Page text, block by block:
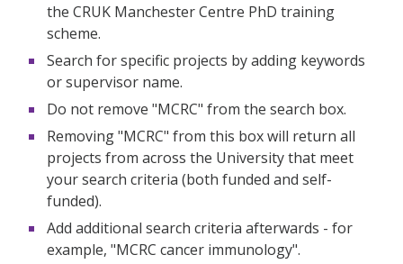
the CRUK Manchester Centre PhD training
scheme.
Search for specific projects by adding keywords
or supervisor name.
Do not remove "MCRC" from the search box.
Removing "MCRC" from this box will return all
projects from across the University that meet
your search criteria (both funded and self-
funded).
Add additional search criteria afterwards - for
example, "MCRC cancer immunology".